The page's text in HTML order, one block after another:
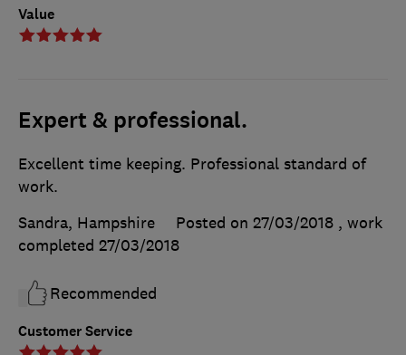
Value
Expert & professional.
Customer Service
Excellent time keeping. Professional standard of
work.
Sandra, Hampshire
Posted on 27/03/2018 , work
completed 27/03/2018
Recommended